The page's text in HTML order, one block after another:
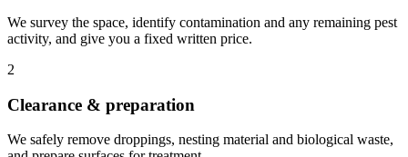
We survey the space, identify contamination and any remaining pest
activity, and give you a fixed written price.
2
Clearance & preparation
We safely remove droppings, nesting material and biological waste,